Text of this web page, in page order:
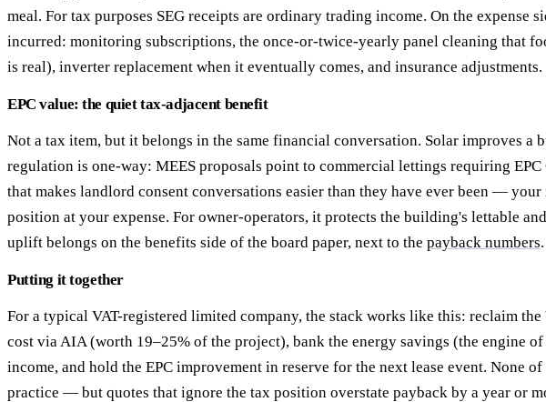
meal. For tax purposes SEG receipts are ordinary trading income. On the expense
incurred: monitoring subscriptions, the once-or-twice-yearly panel cleaning that
is real), inverter replacement when it eventually comes, and insurance adjustments.
EPC value: the quiet tax-adjacent benefit
Not a tax item, but it belongs in the same financial conversation. Solar improves a
regulation is one-way: MEES proposals point to commercial lettings requiring
that makes landlord consent conversations easier than they have ever been —
position at your expense. For owner-operators, it protects the building's lettable
uplift belongs on the benefits side of the board paper, next to the payback numbers.
Putting it together
For a typical VAT-registered limited company, the stack works like this: reclaim
cost via AIA (worth 19–25% of the project), bank the energy savings (the engine of
income, and hold the EPC improvement in reserve for the next lease event. None
practice — but quotes that ignore the tax position overstate payback by a year or